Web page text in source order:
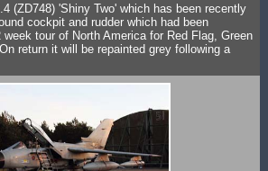
(ZD748) 'Shiny Two' which has been recently
cockpit and rudder which had been
tour of North America for Red Flag, Green
return it will be repainted grey following a